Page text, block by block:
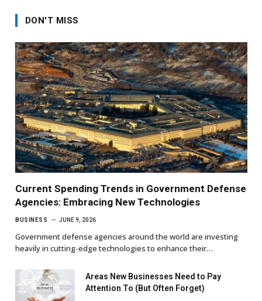
DON'T MISS
Current Spending Trends in Government Defense
Agencies: Embracing New Technologies
BUSINESS JUNE 9, 2026
Government defense agencies around the world are investing
heavily in cutting-edge technologies to enhance their…
Areas New Businesses Need to Pay
Attention To (But Often Forget)